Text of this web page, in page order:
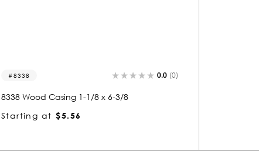
1046 0.0 (0)
1046 Wood Casing 1-1/8 x 2-7/8
Starting at $2.98